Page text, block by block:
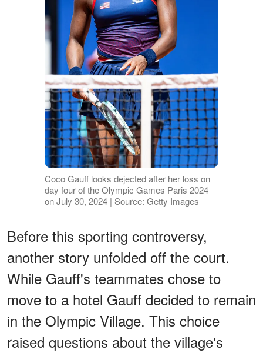
Coco Gauff looks dejected after her loss on
day four of the Olympic Games Paris 2024
on July 30, 2024 | Source: Getty Images
Before this sporting controversy,
another story unfolded off the court.
While Gauff's teammates chose to
move to a hotel Gauff decided to remain
in the Olympic Village. This choice
raised questions about the village's